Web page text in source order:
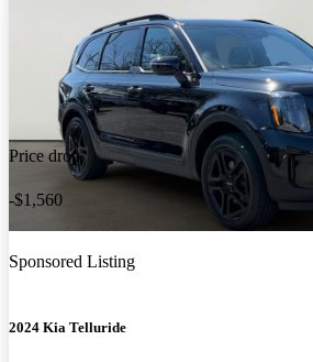
Price drop
-$1,560
Sponsored Listing
2024 Kia Telluride